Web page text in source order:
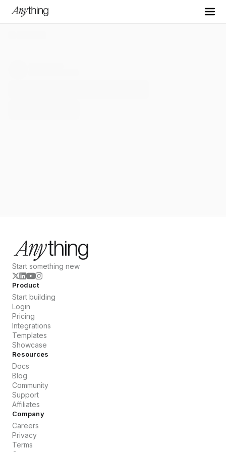
Start something new
Product
Start building
Login
Pricing
Integrations
Templates
Showcase
Resources
Docs
Blog
Community
Support
Affiliates
Company
Careers
Privacy
Terms